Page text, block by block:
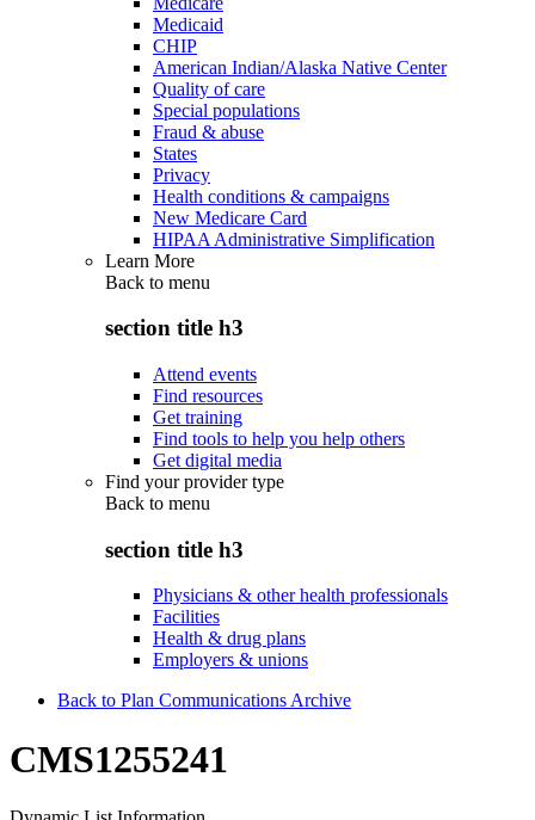
Medicaid
CHIP
American Indian/Alaska Native Center
Quality of care
Special populations
Fraud & abuse
States
Privacy
Health conditions & campaigns
New Medicare Card
HIPAA Administrative Simplification
Learn More
Back to menu
section title h3
Attend events
Find resources
Get training
Find tools to help you help others
Get digital media
Find your provider type
Back to menu
section title h3
Physicians & other health professionals
Facilities
Health & drug plans
Employers & unions
Back to Plan Communications Archive
CMS1255241